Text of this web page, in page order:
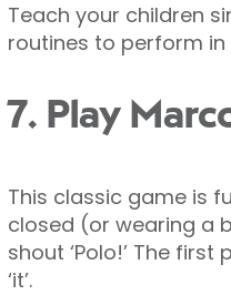
Teach your children
routines to perform in
7. Play
This classic game is
closed (or wearing a
shout ‘Polo!’ The
‘it’.